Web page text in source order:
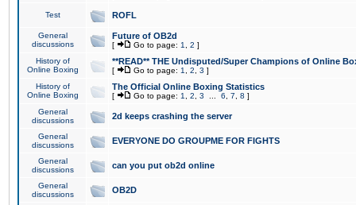
Test ROFL
General
discussions
Future of OB2d
[ Go to page: 1 2 ]
History of
Online Boxing
**READ** THE Undisputed/Super Champions of Online
[ Go to page: 1 2 3 ]
History of
Online Boxing
The Official Online Boxing Statistics
[ Go to page: 1 2 3 6 7 8 ]
General
discussions
2d keeps crashing the server
General
discussions
EVERYONE DO GROUPME FOR FIGHTS
General
discussions
can you put ob2d online
General
discussions
OB2D